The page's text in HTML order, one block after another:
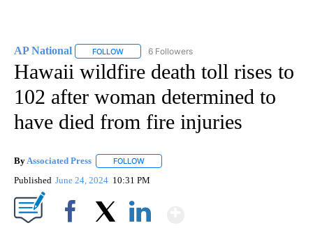
AP National FOLLOW FOLLOW "AP NATIONAL" TO RECEIVE
6 Followers
Hawaii wildfire death toll rises to
102 after woman determined to
have died from fire injuries
By Associated Press FOLLOW
Published June 24, 2024 10:31 PM